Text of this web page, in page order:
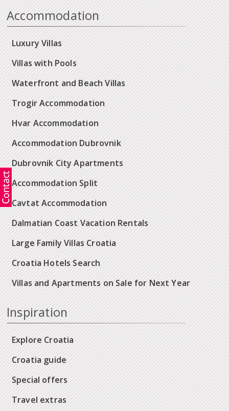
Accommodation
Luxury Villas
Villas with Pools
Waterfront and Beach Villas
Trogir Accommodation
Hvar Accommodation
Accommodation Dubrovnik
Dubrovnik City Apartments
Accommodation Split
Cavtat Accommodation
Dalmatian Coast Vacation Rentals
Large Family Villas Croatia
Croatia Hotels Search
Villas and Apartments on Sale for Next Year
Inspiration
Explore Croatia
Croatia guide
Special offers
Travel extras